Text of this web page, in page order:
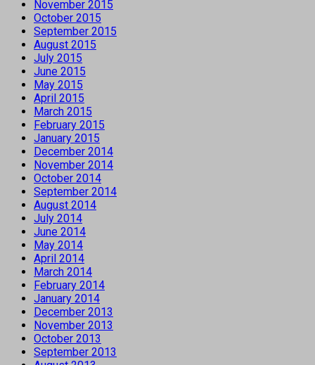
November 2015
October 2015
September 2015
August 2015
July 2015
June 2015
May 2015
April 2015
March 2015
February 2015
January 2015
December 2014
November 2014
October 2014
September 2014
August 2014
July 2014
June 2014
May 2014
April 2014
March 2014
February 2014
January 2014
December 2013
November 2013
October 2013
September 2013